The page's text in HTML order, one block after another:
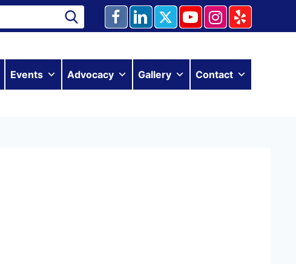
Events Advocacy Gallery Contact